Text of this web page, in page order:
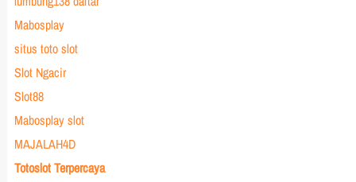
Mabosplay
situs toto slot
Slot Ngacir
Slot88
Mabosplay slot
MAJALAH4D
Totoslot Terpercaya